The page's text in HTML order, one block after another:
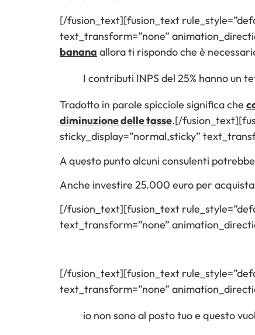
[/fusion_text][fusion_text
text_transform=”none”
banana allora ti rispondo che è
I contributi INPS del 25% hanno un
Tradotto in parole spicciole significa che
diminuzione delle tasse.[/
sticky_display=”normal,sticky”
A questo punto alcuni consulenti
Anche investire 25.000 euro per
[/fusion_text][fusion_text
text_transform=”none”
[/fusion_text][fusion_text
text_transform=”none”
io non sono al posto tuo e questo